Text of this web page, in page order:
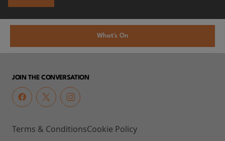
What's On
JOIN THE CONVERSATION
Terms & ConditionsCookie Policy